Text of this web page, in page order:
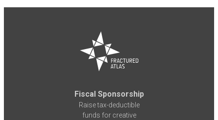
Fiscal Sponsorship
Raise tax-deductible
funds for creative